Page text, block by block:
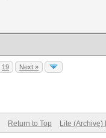
19 Next »
Return to Top Lite (Archive)